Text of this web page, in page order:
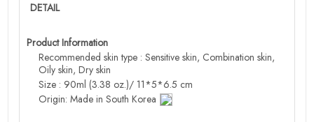
DETAIL
Product Information
Recommended skin type : Sensitive skin, Combination skin,
Oily skin, Dry skin
Size : 90ml (3.38 oz.)/ 11*5*6.5 cm
Origin: Made in South Korea